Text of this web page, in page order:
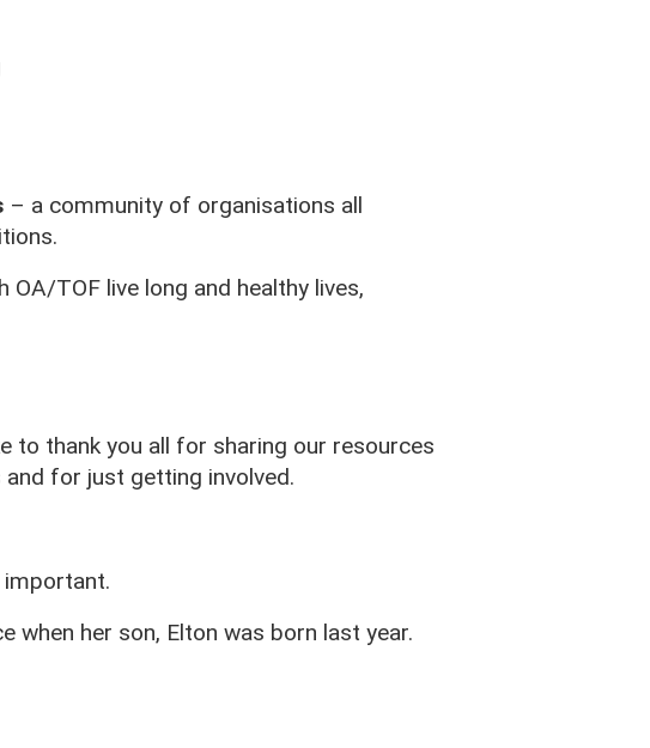
– a community of organisations all
TOF live long and healthy lives,
to thank you all for sharing our resources
for just getting involved.
important.
when her son, Elton was born last year.